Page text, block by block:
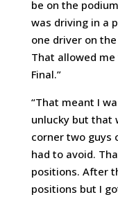
be on the
was driving in a
one driver on
That allowed
Final.”
“That meant I
unlucky but that
corner two guys
had to avoid.
positions. After
positions but I